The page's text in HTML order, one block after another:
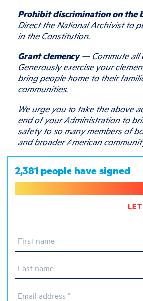
Prohibit discrimination on the
Direct the National Archivist to
in the Constitution.
Grant clemency— Commute all
Generously exercise your
bring people home to their
communities.
We urge you to take the above
end of your Administration to
safety to so many members of
and broader American
2,381 people have signed
First name
Last name
Email address *